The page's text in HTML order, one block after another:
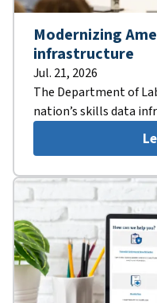
Modernizing
infrastructure
Jul. 21, 2026
The Department of
nation’s skills data